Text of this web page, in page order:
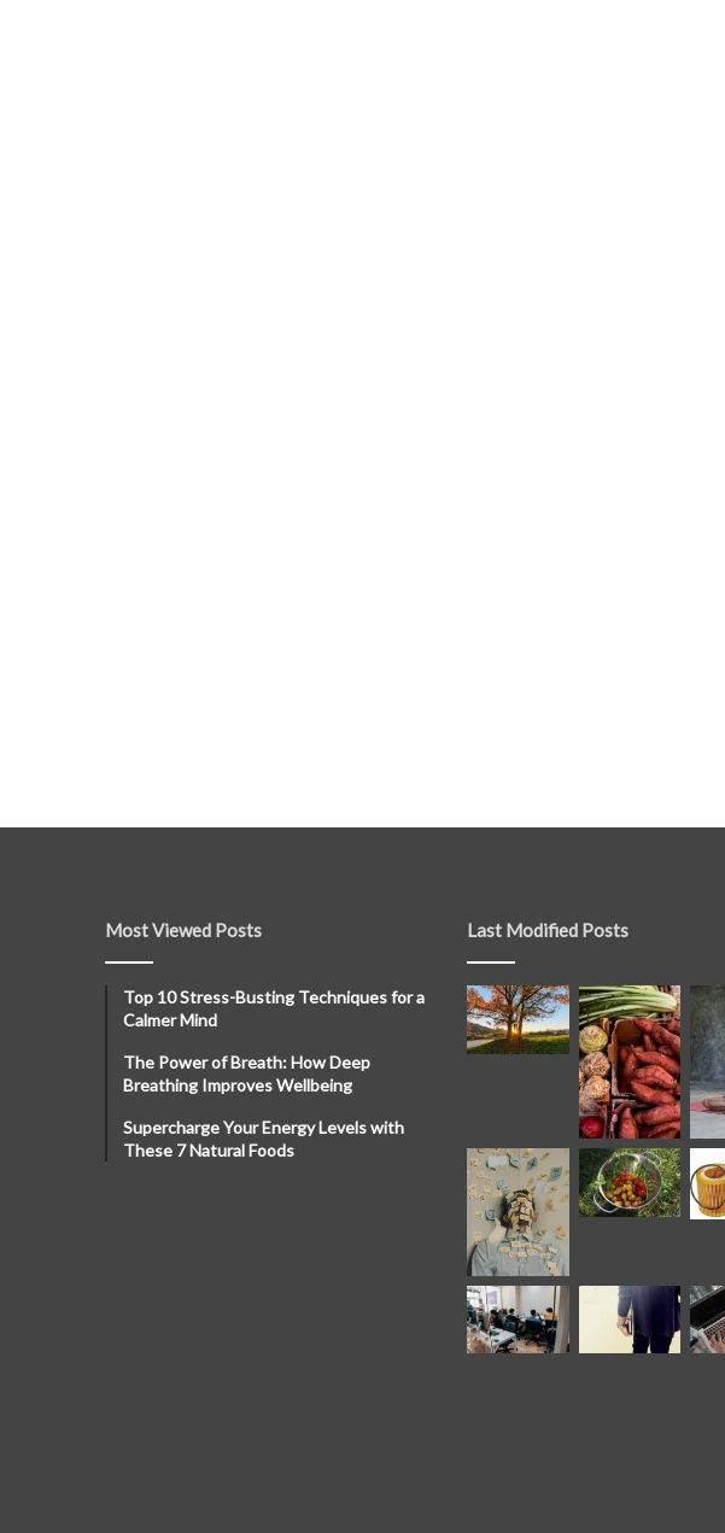
Most Viewed Posts
Top 10 Stress-Busting Techniques for a
Calmer Mind
The Power of Breath: How Deep
Breathing Improves Wellbeing
Supercharge Your Energy Levels with
These 7 Natural Foods
Last Modified Posts